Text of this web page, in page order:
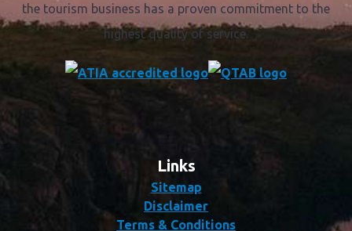
the tourism business has a proven commitment to the
highest quality of service.
Links
Sitemap
Disclaimer
Terms & Conditions